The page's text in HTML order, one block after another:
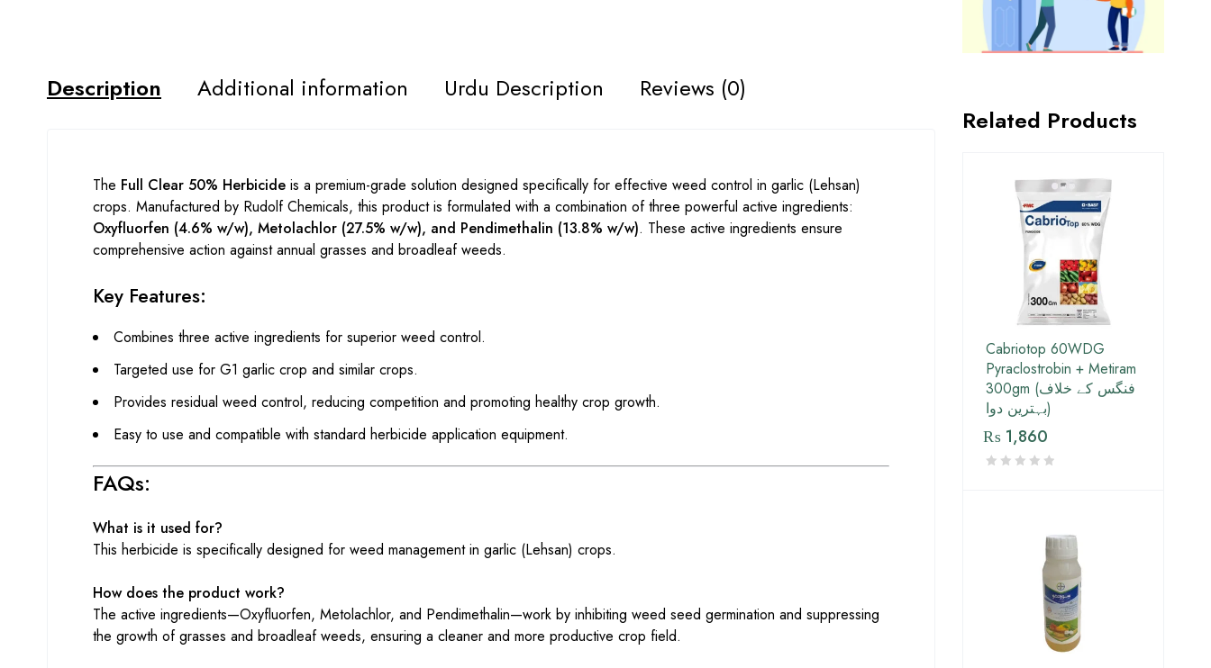
Description Additional information Urdu Description Reviews (0)
The Full Clear 50% Herbicide is a premium-grade solution designed specifically for effective weed control in garlic (Lehsan)
crops. Manufactured by Rudolf Chemicals, this product is formulated with a combination of three powerful active ingredients:
Oxyfluorfen (4.6% w/w), Metolachlor (27.5% w/w), and Pendimethalin (13.8% w/w). These active ingredients ensure
comprehensive action against annual grasses and broadleaf weeds.
Key Features:
Combines three active ingredients for superior weed control.
Targeted use for G1 garlic crop and similar crops.
Provides residual weed control, reducing competition and promoting healthy crop growth.
Easy to use and compatible with standard herbicide application equipment.
FAQs:
What is it used for?
This herbicide is specifically designed for weed management in garlic (Lehsan) crops.
How does the product work?
The active ingredients—Oxyfluorfen, Metolachlor, and Pendimethalin—work by inhibiting weed seed germination and suppressing
the growth of grasses and broadleaf weeds, ensuring a cleaner and more productive crop field.
Related Products
Cabriotop 60WDG
Pyraclostrobin + Metiram
300gm (فنگس کے خلاف
بہترین دوا)
₨ 1,860